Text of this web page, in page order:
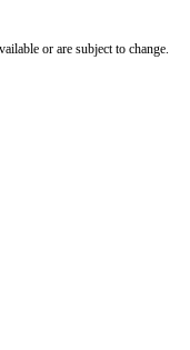
or are subject to change.